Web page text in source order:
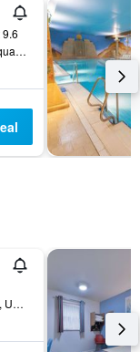
48 Belgrave Road, Torquay, United Kingdom
17 Croft Road, Torquay, United Kingdom